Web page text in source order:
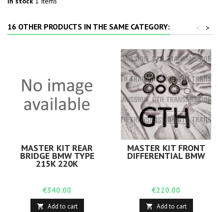
16 OTHER PRODUCTS IN THE SAME CATEGORY: >
<
MASTER KIT REAR
BRIDGE BMW TYPE
215K 220K
Price
€340.00
 Add to cart
MASTER KIT FRONT
DIFFERENTIAL BMW
Price
€220.00
 Add to cart